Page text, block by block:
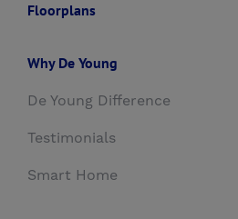
Floorplans
Why De Young
De Young Difference
Testimonials
Smart Home